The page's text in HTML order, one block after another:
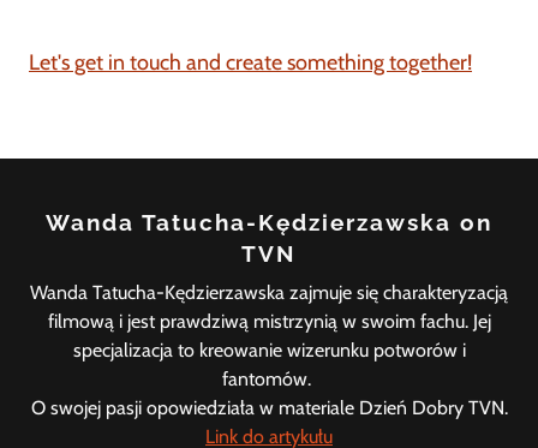
Let's get in touch and create something together!
Wanda Tatucha-Kędzierzawska on
TVN
Wanda Tatucha-Kędzierzawska zajmuje się charakteryzacją
filmową i jest prawdziwą mistrzynią w swoim fachu. Jej
specjalizacja to kreowanie wizerunku potworów i
fantomów.
O swojej pasji opowiedziała w materiale Dzień Dobry TVN.
Link do artykułu